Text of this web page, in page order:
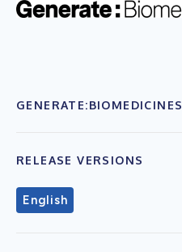
GENERATE:BIOMEDICINES
RELEASE VERSIONS
English